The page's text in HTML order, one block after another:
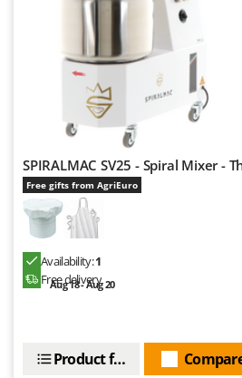
SPIRALMAC SV25 - Spiral Mixer -
Free gifts from AgriEuro
Availability:1
Free delivery
Aug 18 - Aug 20
Product features